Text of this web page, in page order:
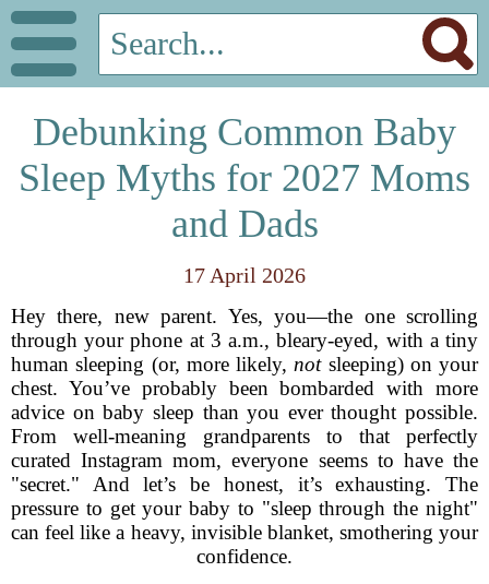
Debunking Common Baby
Sleep Myths for 2027 Moms
and Dads
17 April 2026
Hey there, new parent. Yes, you—the one scrolling
through your phone at 3 a.m., bleary-eyed, with a tiny
human sleeping (or, more likely, notsleeping) on your
chest. You’ve probably been bombarded with more
advice on baby sleep than you ever thought possible.
From well-meaning grandparents to that perfectly
curated Instagram mom, everyone seems to have the
"secret." And let’s be honest, it’s exhausting. The
pressure to get your baby to "sleep through the night"
can feel like a heavy, invisible blanket, smothering your
confidence.